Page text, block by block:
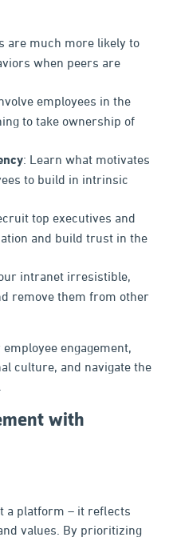
are much more likely to
when peers are
employees in the
to take ownership of
: Learn what motivates
to build in intrinsic
top executives and
and build trust in the
intranet irresistible,
remove them from other
engagement,
culture, and navigate the
a platform – it reflects
values. By prioritizing